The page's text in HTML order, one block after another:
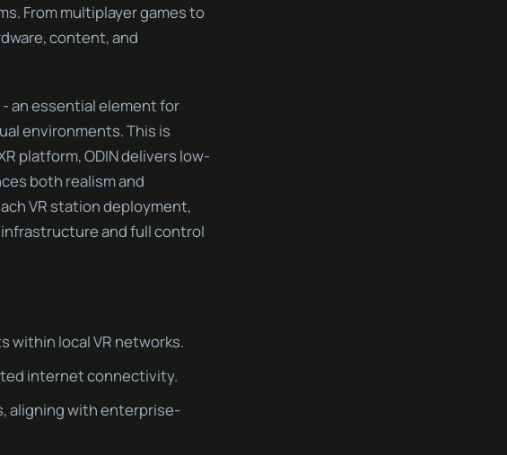
From multiplayer games to
content, and
- an essential element for
environments. This is
platform, ODIN delivers low-
both realism and
VR station deployment,
and full control
within local VR networks.
internet connectivity.
aligning with enterprise-